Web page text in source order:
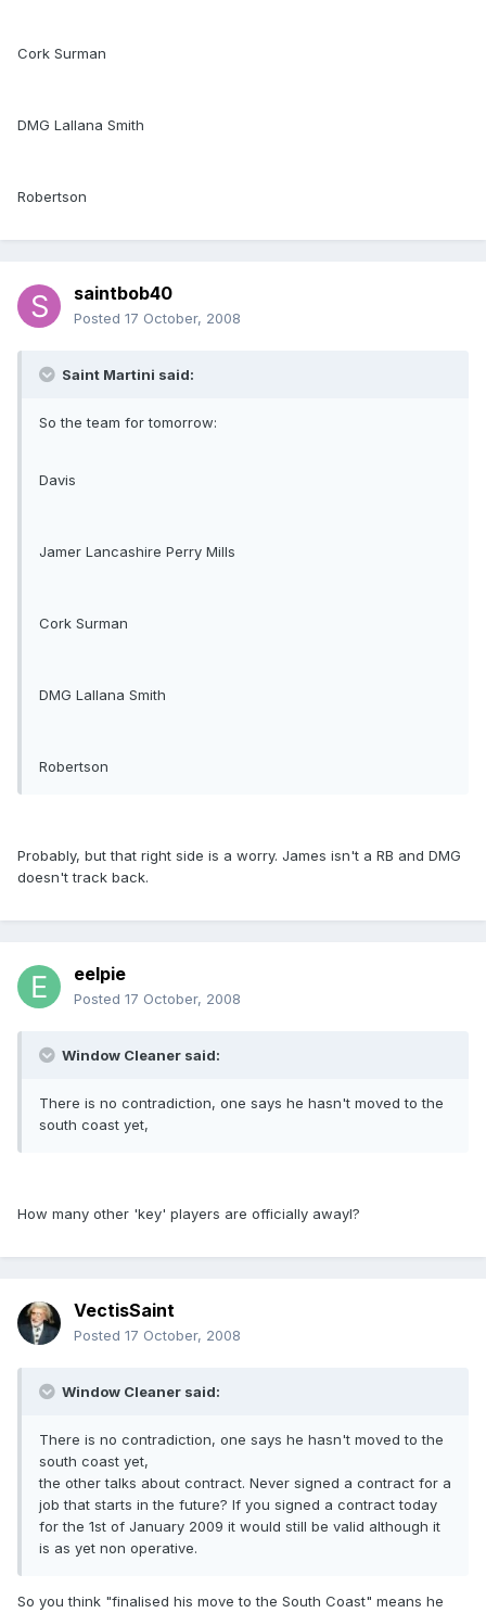
Cork Surman
DMG Lallana Smith
Robertson
saintbob40
Posted 17 October, 2008
Saint Martini said:
So the team for tomorrow:
Davis
Jamer Lancashire Perry Mills
Cork Surman
DMG Lallana Smith
Robertson
Probably, but that right side is a worry. James isn't a RB and DMG
doesn't track back.
eelpie
Posted 17 October, 2008
Window Cleaner said:
There is no contradiction, one says he hasn't moved to the
south coast yet,
How many other 'key' players are officially awayl?
VectisSaint
Posted 17 October, 2008
Window Cleaner said:
There is no contradiction, one says he hasn't moved to the
south coast yet,
the other talks about contract. Never signed a contract for a
job that starts in the future? If you signed a contract today
for the 1st of January 2009 it would still be valid although it
is as yet non operative.
So you think "finalised his move to the South Coast" means he